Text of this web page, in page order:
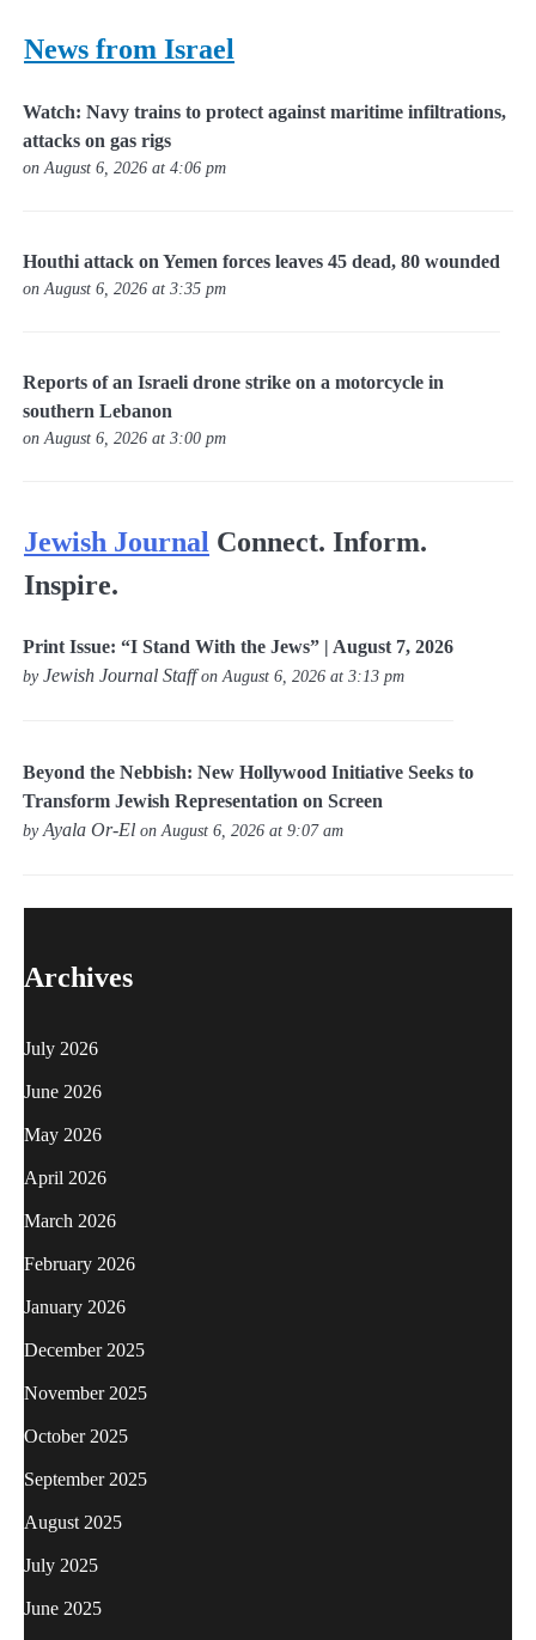
News from Israel
Watch: Navy trains to protect against maritime infiltrations,
attacks on gas rigs
on August 6, 2026 at 4:06 pm
Houthi attack on Yemen forces leaves 45 dead, 80 wounded
on August 6, 2026 at 3:35 pm
Reports of an Israeli drone strike on a motorcycle in
southern Lebanon
on August 6, 2026 at 3:00 pm
Jewish Journal Connect. Inform.
Inspire.
Print Issue: “I Stand With the Jews” | August 7, 2026
byJewish Journal Staffon August 6, 2026 at 3:13 pm
Beyond the Nebbish: New Hollywood Initiative Seeks to
Transform Jewish Representation on Screen
byAyala Or-El on August 6, 2026 at 9:07 am
Archives
July 2026
June 2026
May 2026
April 2026
March 2026
February 2026
January 2026
December 2025
November 2025
October 2025
September 2025
August 2025
July 2025
June 2025